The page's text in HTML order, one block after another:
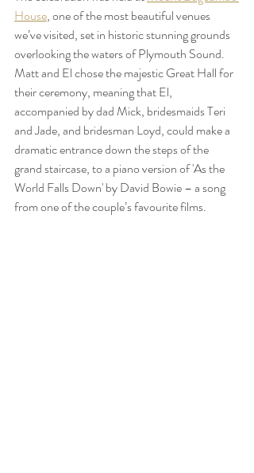
House, one of the most beautiful venues
we’ve visited, set in historic stunning grounds
overlooking the waters of Plymouth Sound.
Matt and El chose the majestic Great Hall for
their ceremony, meaning that El,
accompanied by dad Mick, bridesmaids Teri
and Jade, and bridesman Loyd, could make a
dramatic entrance down the steps of the
grand staircase, to a piano version of 'As the
World Falls Down' by David Bowie – a song
from one of the couple’s favourite films.